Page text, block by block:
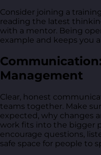
Consider joining a
reading the latest
with a mentor. Being
example and keeps you
Management
Clear, honest
teams together. Make
expected, why changes
work fits into the bigger
encourage questions,
safe space for people to